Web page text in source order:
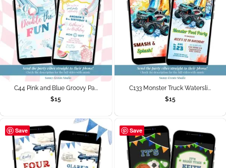
C44 Pink and Blue Groovy Pa...
$15
C133 Monster Truck Watersli...
$15
Save Save